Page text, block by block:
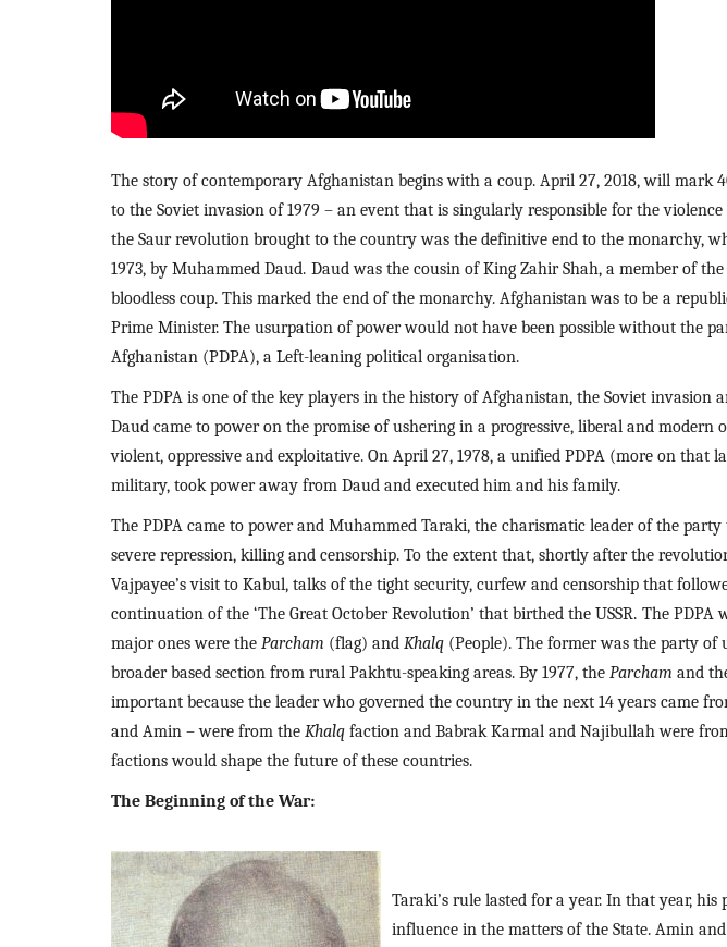
The story of contemporary Afghanistan begins with a coup. April 27, 2018, will mark
to the Soviet invasion of 1979 – an event that is singularly responsible for the
the Saur revolution brought to the country was the definitive end to the monarchy,
1973, by Muhammed Daud. Daud was the cousin of King Zahir Shah, a member of
bloodless coup. This marked the end of the monarchy. Afghanistan was to be a
Prime Minister. The usurpation of power would not have been possible without the
Afghanistan (PDPA), a Left-leaning political organisation.
The PDPA is one of the key players in the history of Afghanistan, the Soviet invasion
Daud came to power on the promise of ushering in a progressive, liberal and modern
violent, oppressive and exploitative. On April 27, 1978, a unified PDPA (more on that
military, took power away from Daud and executed him and his family.
The PDPA came to power and Muhammed Taraki, the charismatic leader of the
severe repression, killing and censorship. To the extent that, shortly after the
Vajpayee’s visit to Kabul, talks of the tight security, curfew and censorship that
continuation of the ‘The Great October Revolution’ that birthed the USSR. The PDPA
major ones were the Parcham (flag) and Khalq (People). The former was the party of
broader based section from rural Pakhtu-speaking areas. By 1977, the Parcham and
important because the leader who governed the country in the next 14 years came
and Amin – were from the Khalq faction and Babrak Karmal and Najibullah were
factions would shape the future of these countries.
The Beginning of the War:
Taraki’s rule lasted for a year. In that year,
influence in the matters of the State. Amin